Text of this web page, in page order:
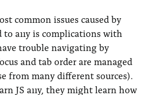
common issues caused by
a11y is complications with
trouble navigating by
and tab order are managed
from many different sources).
JS a11y, they might learn how